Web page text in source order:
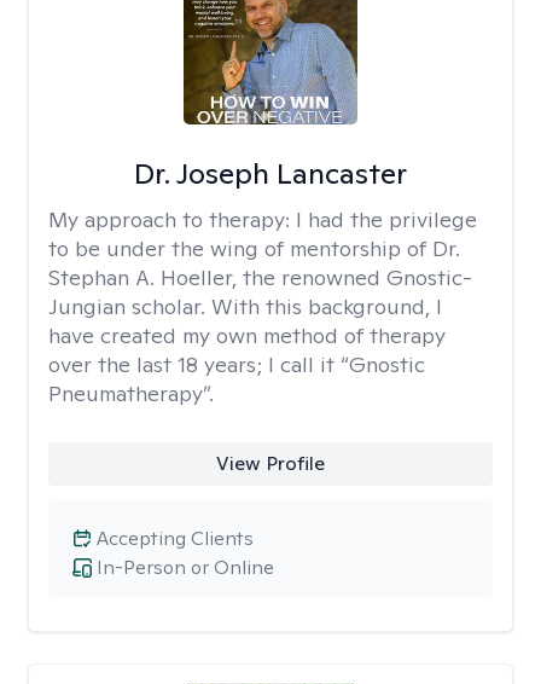
Dr. Joseph Lancaster
My approach to therapy: I had the privilege
to be under the wing of mentorship of Dr.
Stephan A. Hoeller, the renowned Gnostic-
Jungian scholar. With this background, I
have created my own method of therapy
over the last 18 years; I call it “Gnostic
Pneumatherapy”.
View Profile
In-Person or Online
Accepting Clients